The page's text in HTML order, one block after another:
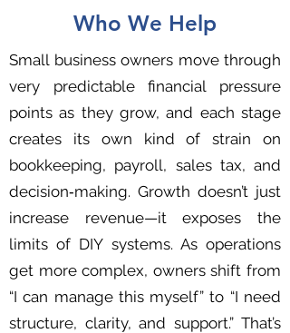
Who We Help
Small business owners move through
very predictable financial pressure
points as they grow, and each stage
creates its own kind of strain on
bookkeeping, payroll, sales tax, and
decision‑making. Growth doesn’t just
increase revenue—it exposes the
limits of DIY systems. As operations
get more complex, owners shift from
“I can manage this myself” to “I need
structure, clarity, and support.” That’s